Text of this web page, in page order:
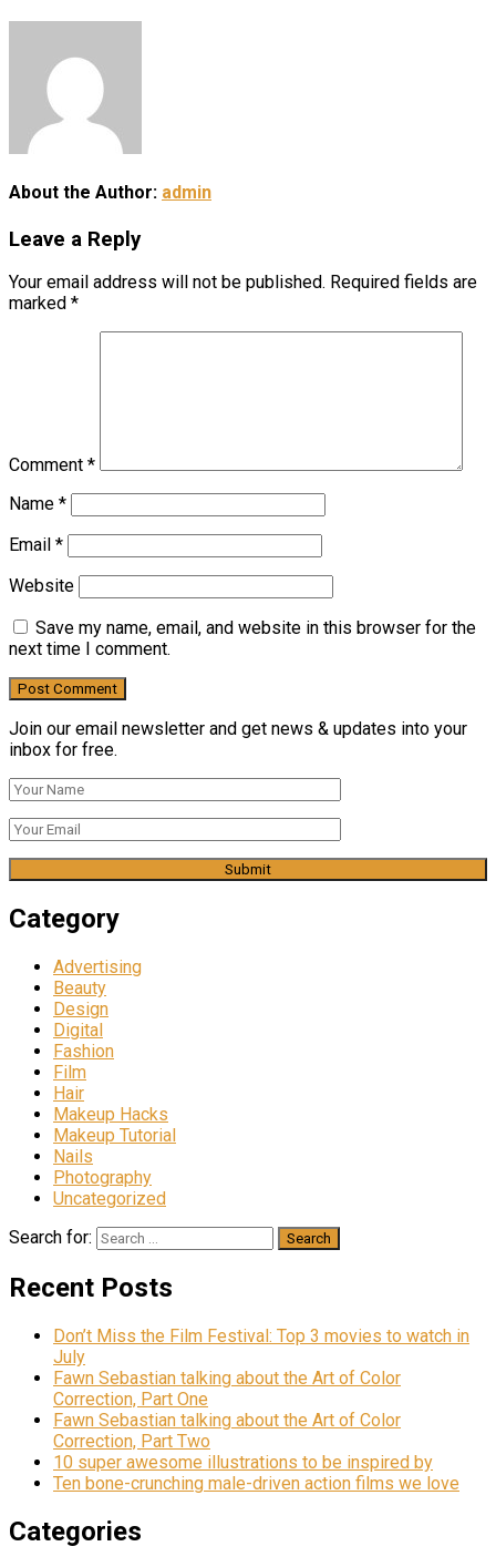
About the Author: admin
Leave a Reply
Your email address will not be published. Required fields are
marked *
Comment *
Name *
Email *
Website
Save my name, email, and website in this browser for the
next time I comment.
Join our email newsletter and get news & updates into your
inbox for free.
Category
Advertising
Beauty
Design
Digital
Fashion
Film
Hair
Makeup Hacks
Makeup Tutorial
Nails
Photography
Uncategorized
Search for:
Recent Posts
Don’t Miss the Film Festival: Top 3 movies to watch in
July
Fawn Sebastian talking about the Art of Color
Correction, Part One
Fawn Sebastian talking about the Art of Color
Correction, Part Two
10 super awesome illustrations to be inspired by
Ten bone-crunching male-driven action films we love
Categories